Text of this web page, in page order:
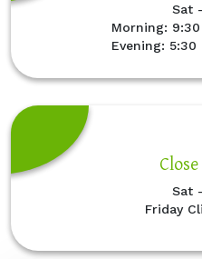
Sat
Morning:
Evening: 5:30
Sat
Friday